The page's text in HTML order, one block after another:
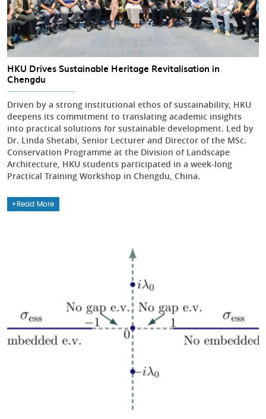
HKU Drives Sustainable Heritage Revitalisation in
Chengdu
Driven by a strong institutional ethos of sustainability, HKU
deepens its commitment to translating academic insights
into practical solutions for sustainable development. Led by
Dr. Linda Shetabi, Senior Lecturer and Director of the MSc.
Conservation Programme at the Division of Landscape
Architecture, HKU students participated in a week-long
Practical Training Workshop in Chengdu, China.
Read More